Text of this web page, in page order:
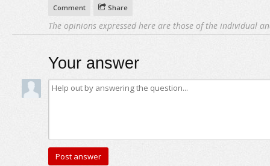
Comment Share
The opinions expressed here are those of the individual
Your answer